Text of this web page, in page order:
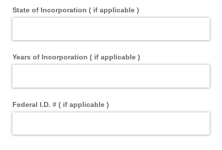
State of Incorporation ( if applicable )
Years of Incorporation ( if applicable )
Federal I.D. # ( if applicable )